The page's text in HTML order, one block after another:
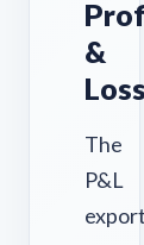
&
Loss
The
P&L
export